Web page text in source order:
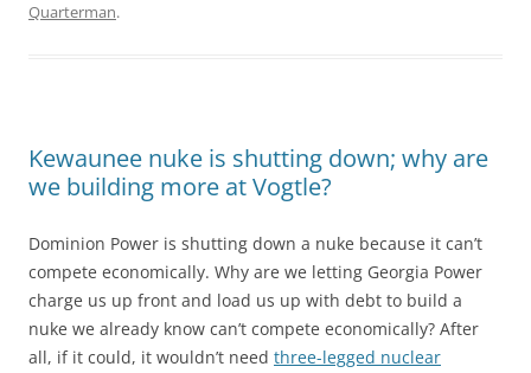
Quarterman.
Kewaunee nuke is shutting down; why are
we building more at Vogtle?
Dominion Power is shutting down a nuke because it can’t
compete economically. Why are we letting Georgia Power
charge us up front and load us up with debt to build a
nuke we already know can’t compete economically? After
all, if it could, it wouldn’t need three-legged nuclear